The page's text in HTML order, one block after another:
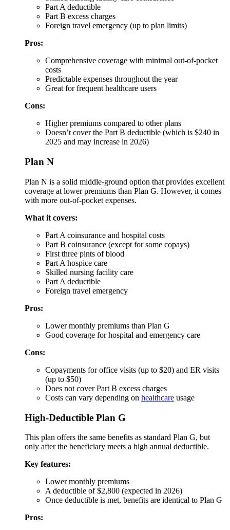
Part A deductible
Part B excess charges
Foreign travel emergency (up to plan limits)
Pros:
Comprehensive coverage with minimal out-of-pocket
costs
Predictable expenses throughout the year
Great for frequent healthcare users
Cons:
Higher premiums compared to other plans
Doesn’t cover the Part B deductible (which is $240 in
2025 and may increase in 2026)
Plan N
Plan N is a solid middle-ground option that provides excellent
coverage at lower premiums than Plan G. However, it comes
with more out-of-pocket expenses.
What it covers:
Part A coinsurance and hospital costs
Part B coinsurance (except for some copays)
First three pints of blood
Part A hospice care
Skilled nursing facility care
Part A deductible
Foreign travel emergency
Pros:
Lower monthly premiums than Plan G
Good coverage for hospital and emergency care
Cons:
Copayments for office visits (up to $20) and ER visits
(up to $50)
Does not cover Part B excess charges
Costs can vary depending on healthcare usage
High-Deductible Plan G
This plan offers the same benefits as standard Plan G, but
only after the beneficiary meets a high annual deductible.
Key features:
Lower monthly premiums
A deductible of $2,800 (expected in 2026)
Once deductible is met, benefits are identical to Plan G
Pros: